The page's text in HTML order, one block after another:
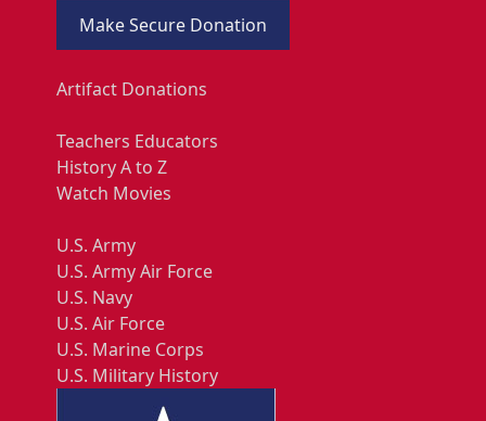
Make Secure Donation
Artifact Donations
Teachers Educators
History A to Z
Watch Movies
U.S. Army
U.S. Army Air Force
U.S. Navy
U.S. Air Force
U.S. Marine Corps
U.S. Military History